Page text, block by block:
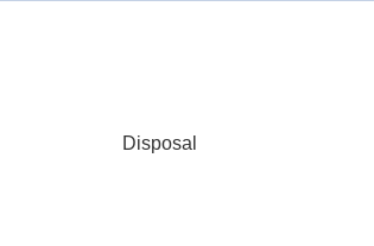
Disposal